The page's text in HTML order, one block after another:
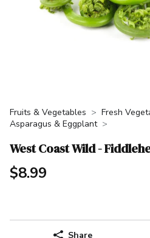
Fruits & Vegetables
Fresh
Asparagus & Eggplant
West Coast Wild -
$8.99
Share